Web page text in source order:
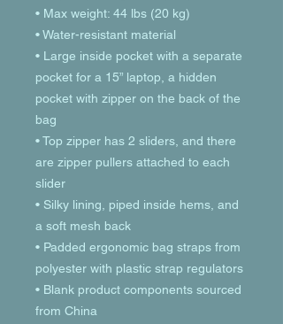
• Max weight: 44 lbs (20 kg)
• Water-resistant material
• Large inside pocket with a separate
pocket for a 15” laptop, a hidden
pocket with zipper on the back of the
bag
• Top zipper has 2 sliders, and there
are zipper pullers attached to each
slider
• Silky lining, piped inside hems, and
a soft mesh back
• Padded ergonomic bag straps from
polyester with plastic strap regulators
• Blank product components sourced
from China